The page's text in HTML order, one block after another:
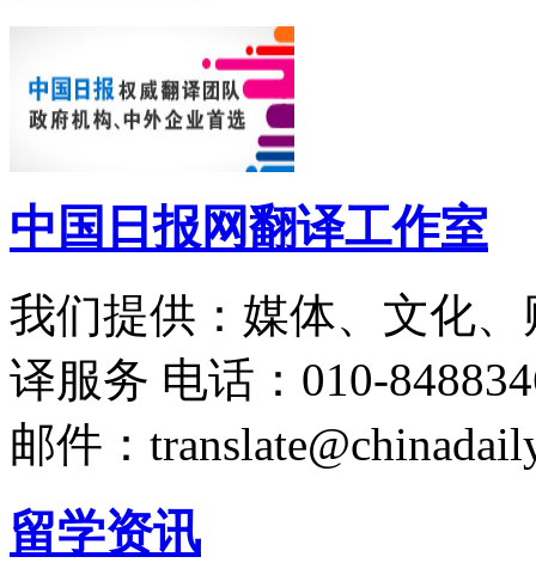
中国日报网翻译工作室
我们提供：媒体、文化
译服务 电话：010-
邮件：
留学资讯